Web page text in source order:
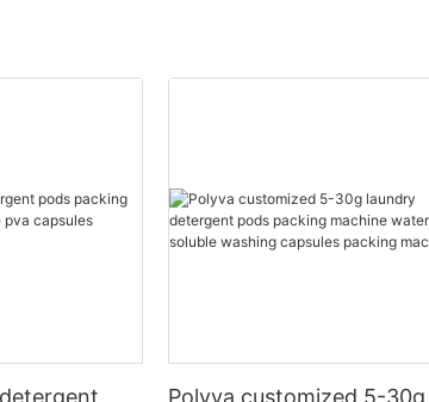
Polyva customized 5-30g